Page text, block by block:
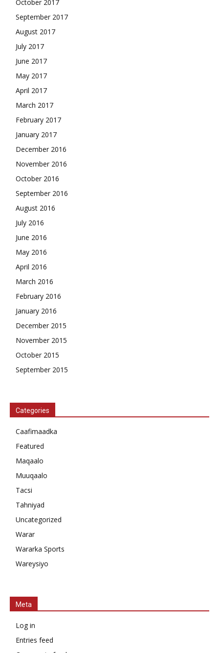
October 2017
September 2017
August 2017
July 2017
June 2017
May 2017
April 2017
March 2017
February 2017
January 2017
December 2016
November 2016
October 2016
September 2016
August 2016
July 2016
June 2016
May 2016
April 2016
March 2016
February 2016
January 2016
December 2015
November 2015
October 2015
September 2015
Categories
Caafimaadka
Featured
Maqaalo
Muuqaalo
Tacsi
Tahniyad
Uncategorized
Warar
Wararka Sports
Wareysiyo
Meta
Log in
Entries feed